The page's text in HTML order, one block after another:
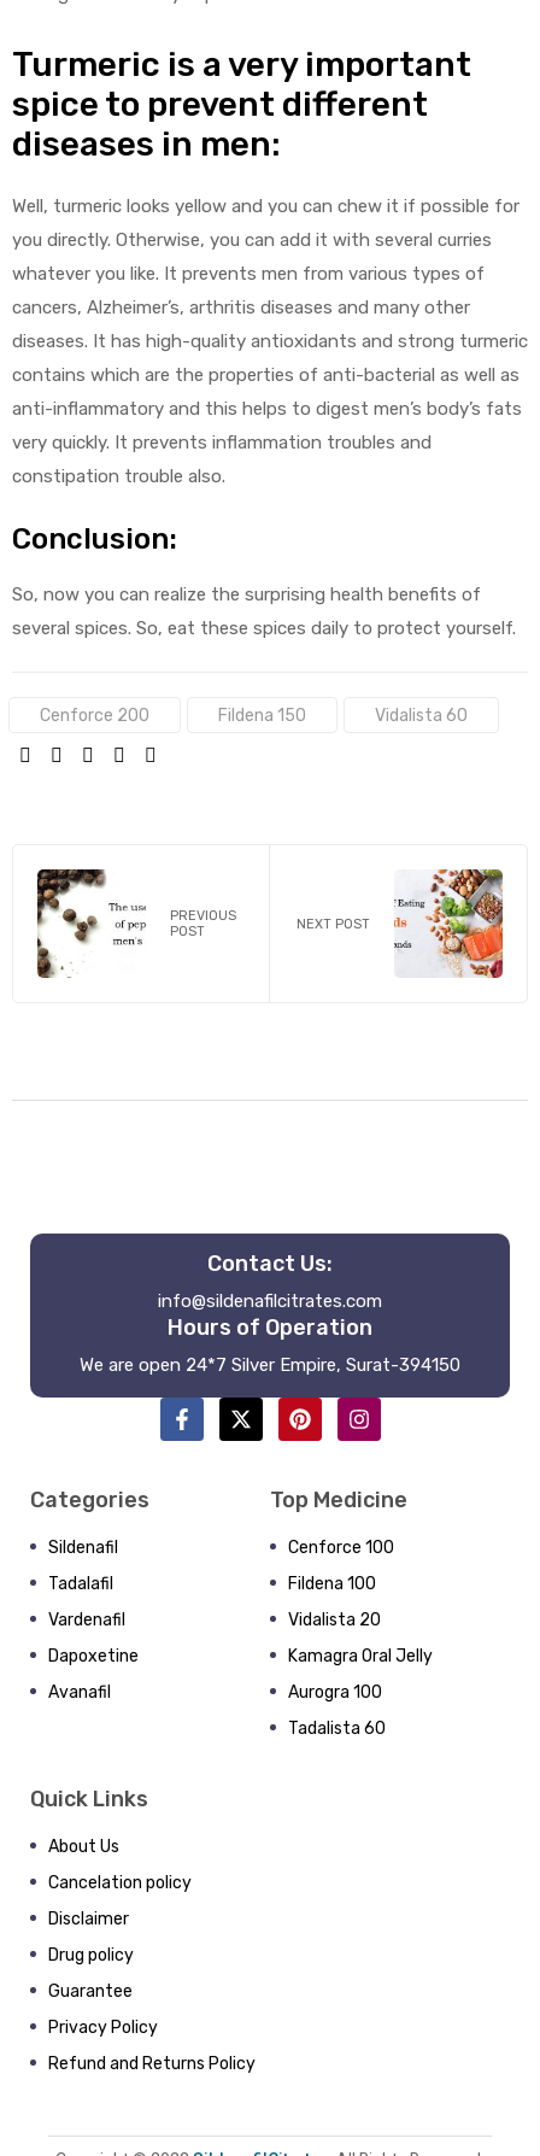
Turmeric is a very important
spice to prevent different
diseases in men:
Well, turmeric looks yellow and you can chew it if possible for
you directly. Otherwise, you can add it with several curries
whatever you like. It prevents men from various types of
cancers, Alzheimer’s, arthritis diseases and many other
diseases. It has high-quality antioxidants and strong turmeric
contains which are the properties of anti-bacterial as well as
anti-inflammatory and this helps to digest men’s body’s fats
very quickly. It prevents inflammation troubles and
constipation trouble also.
Conclusion:
So, now you can realize the surprising health benefits of
several spices. So, eat these spices daily to protect yourself.
Tags:Cenforce 200 Fildena 150 Vidalista 60
SHARE:
PREVIOUS
POST
NEXT POST
Contact Us:
info@sildenafilcitrates.com
Hours of Operation
We are open 24*7 Silver Empire, Surat-394150
Categories
Sildenafil
Tadalafil
Vardenafil
Dapoxetine
Avanafil
Top Medicine
Cenforce 100
Fildena 100
Vidalista 20
Kamagra Oral Jelly
Aurogra 100
Tadalista 60
Quick Links
About Us
Cancelation policy
Disclaimer
Drug policy
Guarantee
Privacy Policy
Refund and Returns Policy